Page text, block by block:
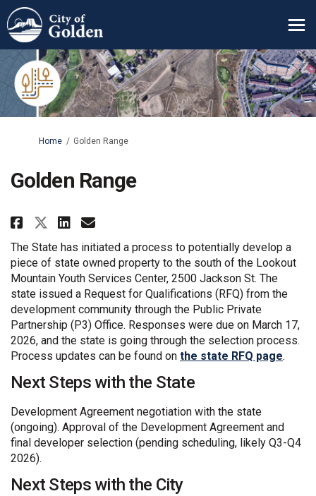
You are here:
Home Golden Range
Golden Range
Share Golden Range on Facebook
Share Golden Range on X
Share Golden Range on
Email Golden Range link
The State has initiated a process to potentially develop a
piece of state owned property to the south of the Lookout
Mountain Youth Services Center, 2500 Jackson St. The
state issued a Request for Qualifications (RFQ) from the
development community through the Public Private
Partnership (P3) Office. Responses were due on March 17,
2026, and the state is going through the selection process.
Process updates can be found on the state RFQ page.
Next Steps with the State
Development Agreement negotiation with the state
(ongoing). Approval of the Development Agreement and
final developer selection (pending scheduling, likely Q3-Q4
2026).
Next Steps with the City